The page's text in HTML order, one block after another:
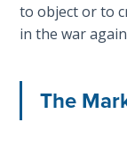
Isaiah:
Prophet
- Book 9
to object or to
in the war
The